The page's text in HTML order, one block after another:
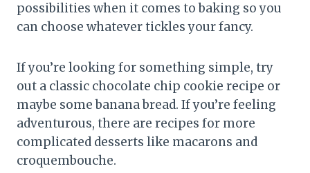
possibilities when it comes to baking so you
can choose whatever tickles your fancy.
If you’re looking for something simple, try
out a classic chocolate chip cookie recipe or
maybe some banana bread. If you’re feeling
adventurous, there are recipes for more
complicated desserts like macarons and
croquembouche.